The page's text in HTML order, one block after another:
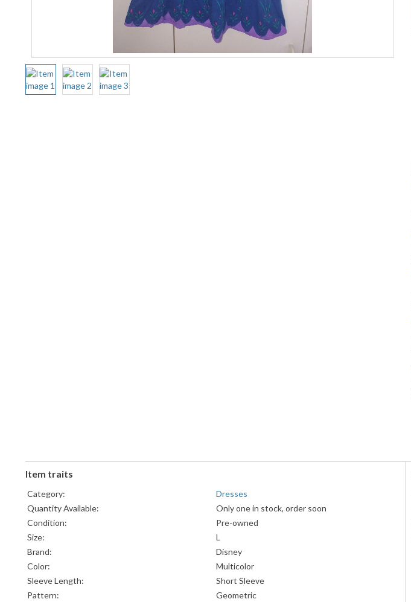
Item traits
Category:
Dresses
Quantity Available:
Only one in stock, order soon
Condition:
Pre-owned
Size:
L
Brand:
Disney
Color:
Multicolor
Sleeve Length:
Short Sleeve
Pattern:
Geometric